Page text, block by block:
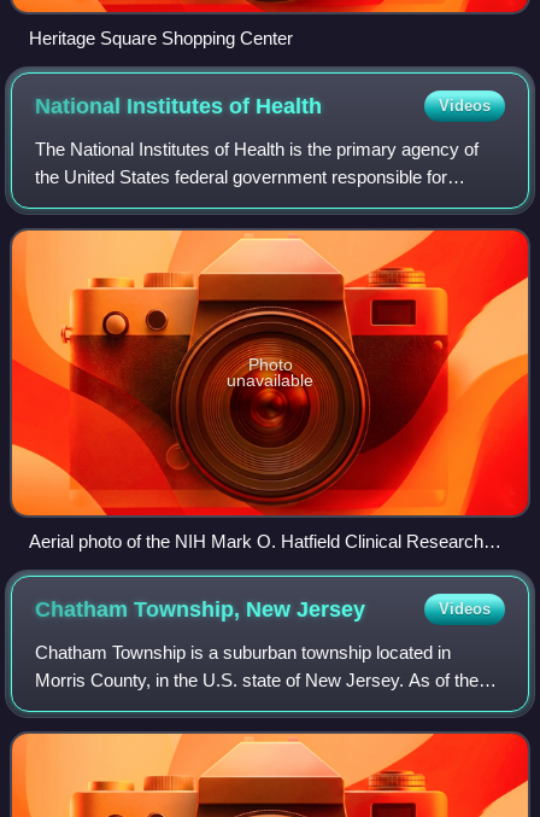
Heritage Square Shopping Center
National Institutes of Health Videos
The National Institutes of Health is the primary agency of
the United States federal government responsible for
biomedical and public health research. It was founded in
1887 and is part of the United
Photo
unavailable
Aerial photo of the NIH Mark O. Hatfield Clinical Research
Center in Bethesda, Maryland
Chatham Township, NewJersey Videos
Chatham Township is a suburban township located in
Morris County, in the U.S. state of New Jersey. As of the
2020 United States census, the township's population was
10,983, its highest decennial coun